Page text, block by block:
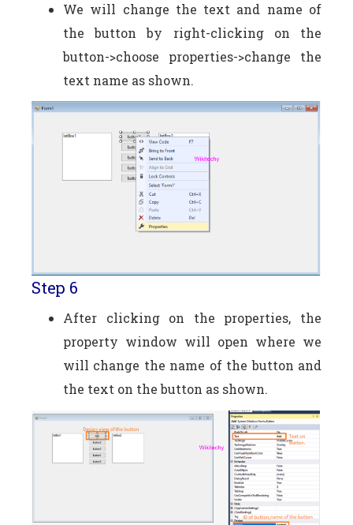
We will change the text and name of
the button by right-clicking on the
button->choose properties->change the
text name as shown.
Step 6
After clicking on the properties, the
property window will open where we
will change the name of the button and
the text on the button as shown.